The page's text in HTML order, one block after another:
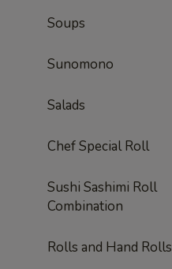
Soups
Sunomono
Salads
Chef Special Roll
Sushi Sashimi Roll
Combination
Rolls and Hand Rolls